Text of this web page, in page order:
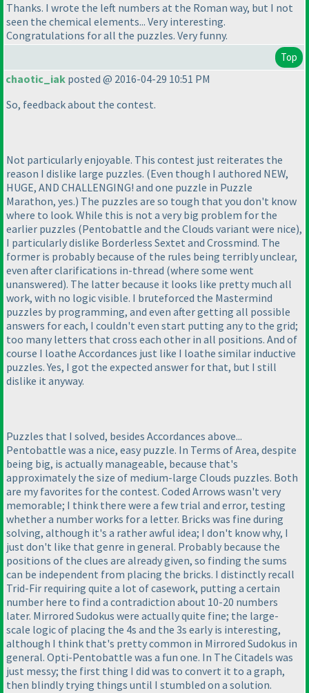
Thanks. I wrote the left numbers at the Roman way, but I not
seen the chemical elements... Very interesting.
Congratulations for all the puzzles. Very funny.
Top
chaotic_iak posted @ 2016-04-29 10:51 PM
So, feedback about the contest.
Not particularly enjoyable. This contest just reiterates the
reason I dislike large puzzles. (Even though I authored NEW,
HUGE, AND CHALLENGING! and one puzzle in Puzzle
Marathon, yes.) The puzzles are so tough that you don't know
where to look. While this is not a very big problem for the
earlier puzzles (Pentobattle and the Clouds variant were nice),
I particularly dislike Borderless Sextet and Crossmind. The
former is probably because of the rules being terribly unclear,
even after clarifications in-thread (where some went
unanswered). The latter because it looks like pretty much all
work, with no logic visible. I bruteforced the Mastermind
puzzles by programming, and even after getting all possible
answers for each, I couldn't even start putting any to the grid;
too many letters that cross each other in all positions. And of
course I loathe Accordances just like I loathe similar inductive
puzzles. Yes, I got the expected answer for that, but I still
dislike it anyway.
Puzzles that I solved, besides Accordances above...
Pentobattle was a nice, easy puzzle. In Terms of Area, despite
being big, is actually manageable, because that's
approximately the size of medium-large Clouds puzzles. Both
are my favorites for the contest. Coded Arrows wasn't very
memorable; I think there were a few trial and error, testing
whether a number works for a letter. Bricks was fine during
solving, although it's a rather awful idea; I don't know why, I
just don't like that genre in general. Probably because the
positions of the clues are already given, so finding the sums
can be independent from placing the bricks. I distinctly recall
Trid-Fir requiring quite a lot of casework, putting a certain
number here to find a contradiction about 10-20 numbers
later. Mirrored Sudokus were actually quite fine; the large-
scale logic of placing the 4s and the 3s early is interesting,
although I think that's pretty common in Mirrored Sudokus in
general. Opti-Pentobattle was a fun one. In The Citadels was
just messy; the first thing I did was to convert it to a graph,
then blindly trying things until I stumbled on a solution.